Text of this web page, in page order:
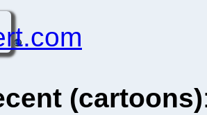
(cartoons)